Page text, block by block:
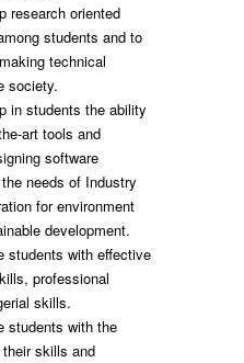
research oriented
students and to
technical
society.
in students the ability
art tools and
software
needs of Industry
for environment
development.
students with effective
professional
skills.
students with the
skills and